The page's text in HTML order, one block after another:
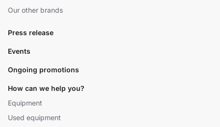
Our other brands
Press release
Events
Ongoing promotions
How can we help you?
Equipment
Used equipment